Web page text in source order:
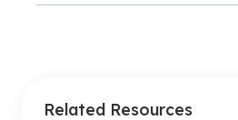
Related Resources